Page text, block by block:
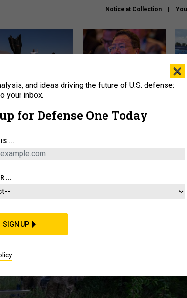
Notice at Collection
has too few interceptors
war with China,
What is the Chinese military
it
Newsletters Podcast Insights
BUSINESS
CYBER IRAN ARTIFICIAL
×
and ideas driving the future of U.S. defense:
your inbox.
for Defense One Today
IS ...
...
SIGN UP